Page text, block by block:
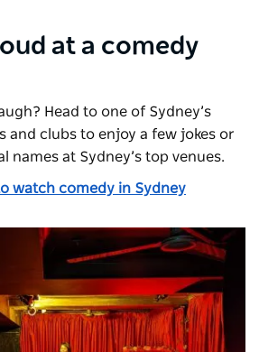
at a comedy
Head to one of Sydney’s
and clubs to enjoy a few jokes or
names at Sydney’s top venues.
watch comedy in Sydney